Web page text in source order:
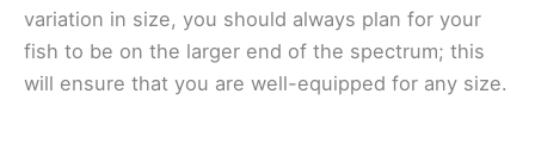
variation in size, you should always plan for your
fish to be on the larger end of the spectrum; this
will ensure that you are well-equipped for any size.